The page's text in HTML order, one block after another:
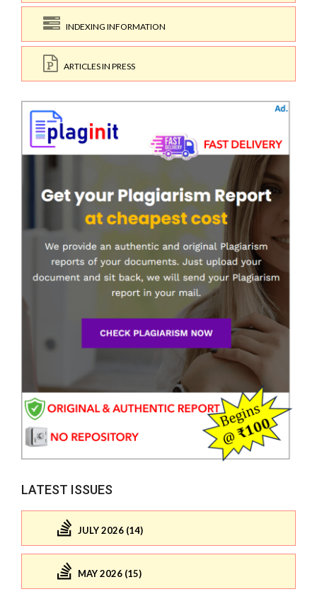
INDEXING INFORMATION
ARTICLES IN PRESS
LATEST ISSUES
JULY 2026 (14)
MAY 2026 (15)